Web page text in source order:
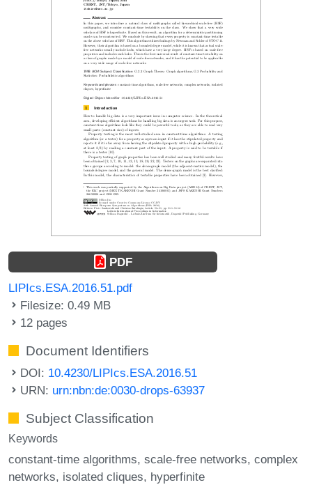
PDF
LIPIcs.ESA.2016.51.pdf
Filesize: 0.49 MB
12 pages
Document Identifiers
DOI: 10.4230/LIPIcs.ESA.2016.51
URN: urn:nbn:de:0030-drops-63937
Subject Classification
Keywords
constant-time algorithms scale-free networks complex
networks isolated cliques hyperfinite